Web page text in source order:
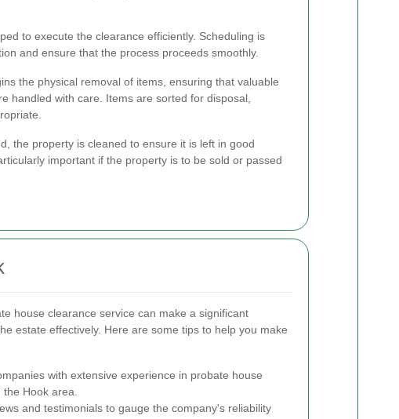
to execute the clearance efficiently. Scheduling is
and ensure that the process proceeds smoothly.
the physical removal of items, ensuring that valuable
handled with care. Items are sorted for disposal,
the property is cleaned to ensure it is left in good
important if the property is to be sold or passed
house clearance service can make a significant
estate effectively. Here are some tips to help you make
with extensive experience in probate house
Hook area.
and testimonials to gauge the company's reliability